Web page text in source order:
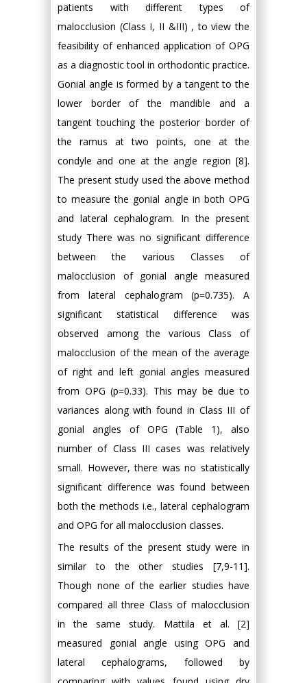
patients with different types of
malocclusion (Class I, II &III) , to view the
feasibility of enhanced application of OPG
as a diagnostic tool in orthodontic practice.
Gonial angle is formed by a tangent to the
lower border of the mandible and a
tangent touching the posterior border of
the ramus at two points, one at the
condyle and one at the angle region [8].
The present study used the above method
to measure the gonial angle in both OPG
and lateral cephalogram. In the present
study There was no significant difference
between the various Classes of
malocclusion of gonial angle measured
from lateral cephalogram (p=0.735). A
significant statistical difference was
observed among the various Class of
malocclusion of the mean of the average
of right and left gonial angles measured
from OPG (p=0.33). This may be due to
variances along with found in Class III of
gonial angles of OPG (Table 1), also
number of Class III cases was relatively
small. However, there was no statistically
significant difference was found between
both the methods i.e., lateral cephalogram
and OPG for all malocclusion classes.
The results of the present study were in
similar to the other studies [7,9-11].
Though none of the earlier studies have
compared all three Class of malocclusion
in the same study. Mattila et al. [2]
measured gonial angle using OPG and
lateral cephalograms, followed by